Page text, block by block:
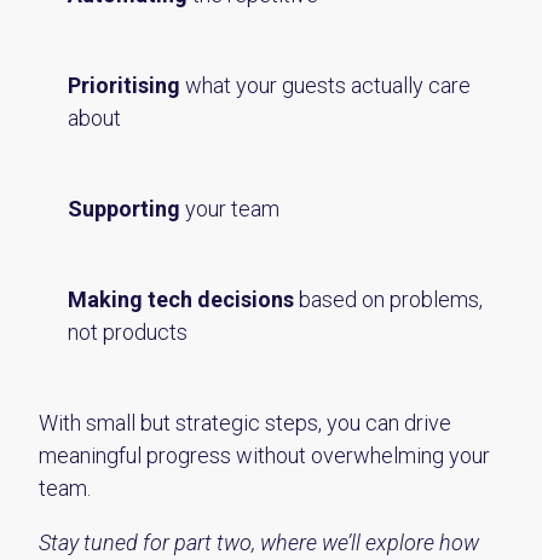
Prioritising what your guests actually care
about
Supporting your team
Making tech decisionsbased on problems,
not products
With small but strategic steps, you can drive
meaningful progress without overwhelming your
team.
Stay tuned for part two, where we’ll explore how